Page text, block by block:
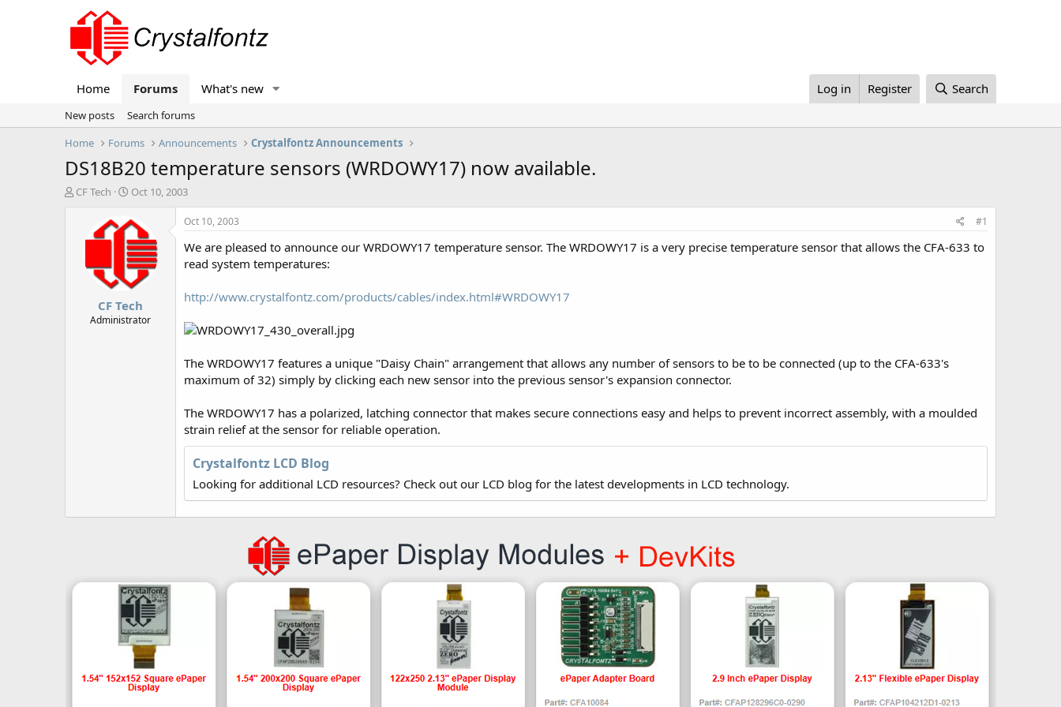
Home Forums What's new Log in Register Search
New posts
Search forums
Home
Forums Announcements Crystalfontz Announcements
DS18B20 temperature sensors (WRDOWY17) now available.
T
CF Tech
S
a
t
d
a
t
e
Oct 10, 2003
CF Tech
Administrator
Oct 10, 2003 #1
We are pleased to announce our WRDOWY17 temperature sensor. The WRDOWY17 is a very precise temperature sensor that allows the CFA-633 to
read system temperatures:
http://www.crystalfontz.com/products/cables/index.html#WRDOWY17
The WRDOWY17 features a unique "Daisy Chain" arrangement that allows any number of sensors to be to be connected (up to the CFA-633's
maximum of 32) simply by clicking each new sensor into the previous sensor's expansion connector.
The WRDOWY17 has a polarized, latching connector that makes secure connections easy and helps to prevent incorrect assembly, with a moulded
strain relief at the sensor for reliable operation.
Crystalfontz LCD Blog
Looking for additional LCD resources? Check out our LCD blog for the latest developments in LCD technology.